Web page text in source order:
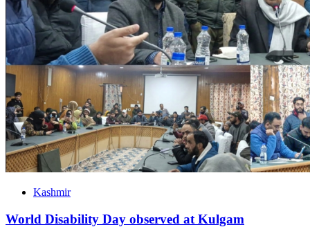
Kashmir
World Disability Day observed at Kulgam